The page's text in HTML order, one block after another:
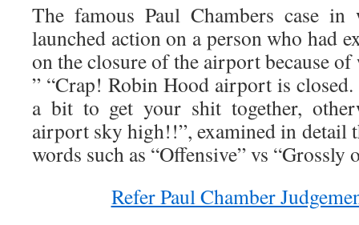
The famous Paul Chambers case
launched action on a person who had
on the closure of the airport because
” “Crap! Robin Hood airport is closed.
a bit to get your shit together,
airport sky high!!”, examined in detail
words such as “Offensive” vs “Grossly
Refer Paul Chamber